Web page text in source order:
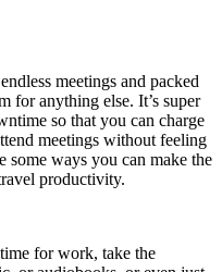
meetings and packed
for anything else. It’s super
so that you can charge
meetings without feeling
some ways you can make the
productivity.
for work, take the